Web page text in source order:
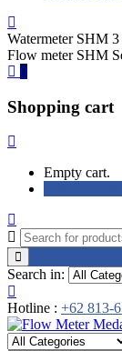
Watermeter SHM
Flow meter SHM
0
Shopping cart
Empty cart.
Search in:
Hotline : +62 813-